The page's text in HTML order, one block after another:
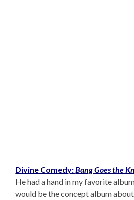
Divine Comedy:Bang Goes the
He had a hand in my favorite
would be the concept album